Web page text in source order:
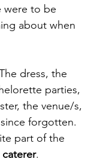
were to be
about when
dress, the
parties,
the venue/s,
forgotten.
part of the
.